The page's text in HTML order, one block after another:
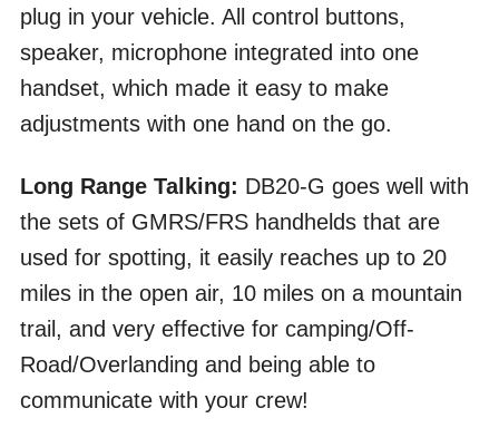
plug in your vehicle. All control buttons,
speaker, microphone integrated into one
handset, which made it easy to make
adjustments with one hand on the go.
Long Range Talking: DB20-G goes well with
the sets of GMRS/FRS handhelds that are
used for spotting, it easily reaches up to 20
miles in the open air, 10 miles on a mountain
trail, and very effective for camping/Off-
Road/Overlanding and being able to
communicate with your crew!